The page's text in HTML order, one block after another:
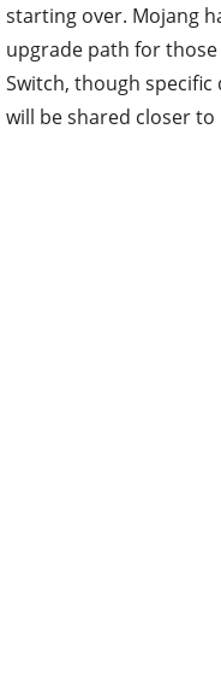
starting over. Mojang
upgrade path for
Switch, though
will be shared closer to